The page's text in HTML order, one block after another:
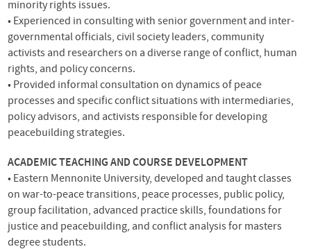
minority rights issues.
• Experienced in consulting with senior government and inter-
governmental officials, civil society leaders, community
activists and researchers on a diverse range of conflict, human
rights, and policy concerns.
• Provided informal consultation on dynamics of peace
processes and specific conflict situations with intermediaries,
policy advisors, and activists responsible for developing
peacebuilding strategies.
ACADEMIC TEACHING AND COURSE DEVELOPMENT
• Eastern Mennonite University, developed and taught classes
on war-to-peace transitions, peace processes, public policy,
group facilitation, advanced practice skills, foundations for
justice and peacebuilding, and conflict analysis for masters
degree students.